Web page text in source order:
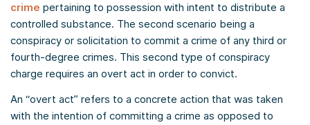
crime pertaining to possession with intent to distribute a
controlled substance. The second scenario being a
conspiracy or solicitation to commit a crime of any third or
fourth-degree crimes. This second type of conspiracy
charge requires an overt act in order to convict.
An “overt act” refers to a concrete action that was taken
with the intention of committing a crime as opposed to